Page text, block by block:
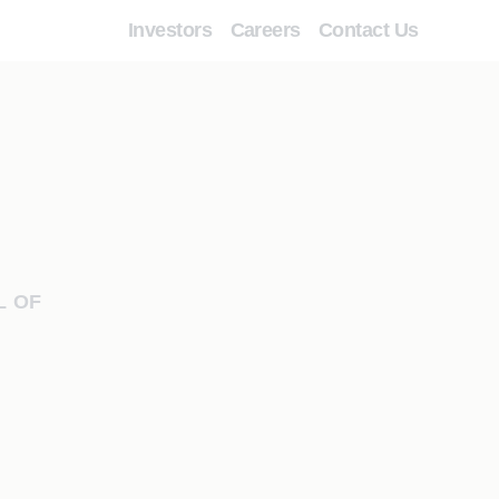
Investors Careers Contact Us
OF